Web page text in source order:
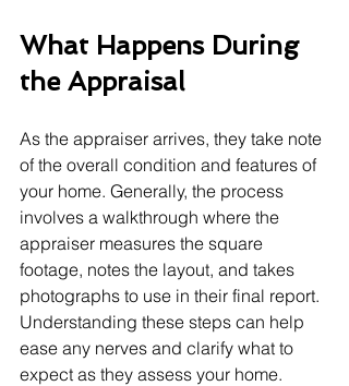
What Happens During
the Appraisal
As the appraiser arrives, they take note
of the overall condition and features of
your home. Generally, the process
involves a walkthrough where the
appraiser measures the square
footage, notes the layout, and takes
photographs to use in their final report.
Understanding these steps can help
ease any nerves and clarify what to
expect as they assess your home.